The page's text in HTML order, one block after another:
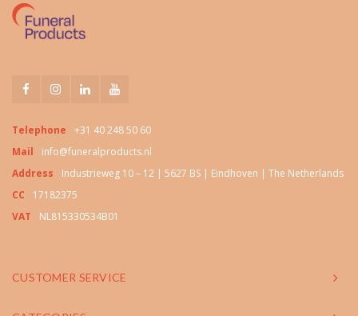
Telephone
+31 40 248 50 60
Mail
info@funeralproducts.nl
Address
Industrieweg 10 – 12 | 5627 BS | Eindhoven | The Netherlands
CC
17182375
VAT
NL815330534B01
CUSTOMER SERVICE